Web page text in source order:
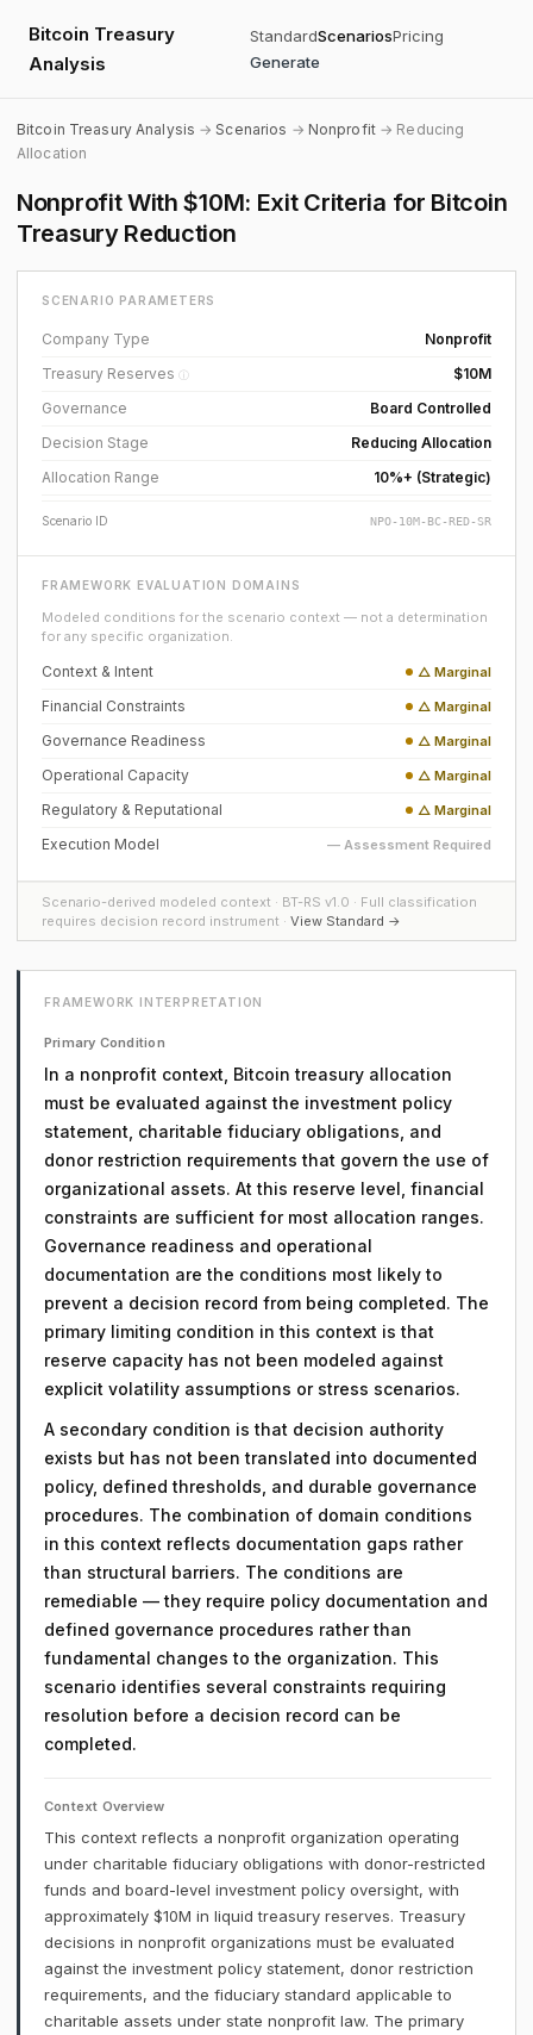
Bitcoin Treasury
Analysis
StandardScenariosPricing
Generate
Bitcoin Treasury Analysis →Scenarios → Nonprofit→ Reducing
Allocation
Nonprofit With $10M: Exit Criteria for Bitcoin
Treasury Reduction
SCENARIO PARAMETERS
Company Type
Nonprofit
Treasury Reserves ⓘ
$10M
Governance
Board Controlled
Decision Stage
Reducing Allocation
Allocation Range
10%+ (Strategic)
Scenario ID NPO-10M-BC-RED-SR
FRAMEWORK EVALUATION DOMAINS
Modeled conditions for the scenario context — not a determination
for any specific organization.
Context & Intent △ Marginal
Financial Constraints △ Marginal
Governance Readiness △ Marginal
Operational Capacity △ Marginal
Regulatory & Reputational △ Marginal
Execution Model — Assessment Required
Scenario-derived modeled context · BT-RS v1.0 · Full classification
requires decision record instrument · View Standard →
FRAMEWORK INTERPRETATION
Primary Condition
In a nonprofit context, Bitcoin treasury allocation
must be evaluated against the investment policy
statement, charitable fiduciary obligations, and
donor restriction requirements that govern the use of
organizational assets. At this reserve level, financial
constraints are sufficient for most allocation ranges.
Governance readiness and operational
documentation are the conditions most likely to
prevent a decision record from being completed. The
primary limiting condition in this context is that
reserve capacity has not been modeled against
explicit volatility assumptions or stress scenarios.
A secondary condition is that decision authority
exists but has not been translated into documented
policy, defined thresholds, and durable governance
procedures. The combination of domain conditions
in this context reflects documentation gaps rather
than structural barriers. The conditions are
remediable — they require policy documentation and
defined governance procedures rather than
fundamental changes to the organization. This
scenario identifies several constraints requiring
resolution before a decision record can be
completed.
Context Overview
This context reflects a nonprofit organization operating
under charitable fiduciary obligations with donor-restricted
funds and board-level investment policy oversight, with
approximately $10M in liquid treasury reserves. Treasury
decisions in nonprofit organizations must be evaluated
against the investment policy statement, donor restriction
requirements, and the fiduciary standard applicable to
charitable assets under state nonprofit law. The primary